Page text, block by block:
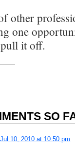
other
one
it off.
SO
Jul 10, 2010 at 10:50 pm